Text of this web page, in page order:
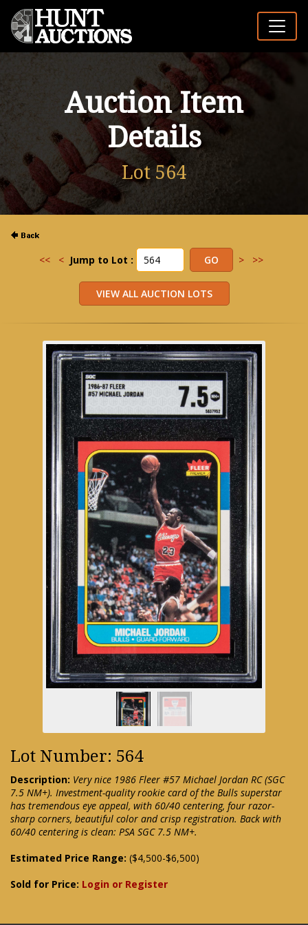
Auction Item
Details
Lot 564
<< < Jump to Lot : > >>
Lot Number: 564
Description: Very nice 1986 Fleer #57 Michael Jordan RC (SGC
7.5 NM+). Investment-quality rookie card of the Bulls superstar
has tremendous eye appeal, with 60/40 centering, four razor-
sharp corners, beautiful color and crisp registration. Back with
60/40 centering is clean: PSA SGC 7.5 NM+.
Estimated Price Range: ($4,500-$6,500)
Sold for Price: Login or Register